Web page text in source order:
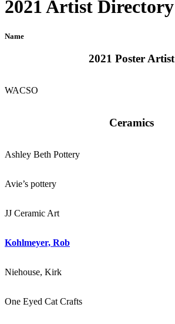
2021 Artist Directory
Name
2021 Poster Artist
WACSO
Ceramics
Ashley Beth Pottery
Avie’s pottery
JJ Ceramic Art
Kohlmeyer, Rob
Niehouse, Kirk
One Eyed Cat Crafts